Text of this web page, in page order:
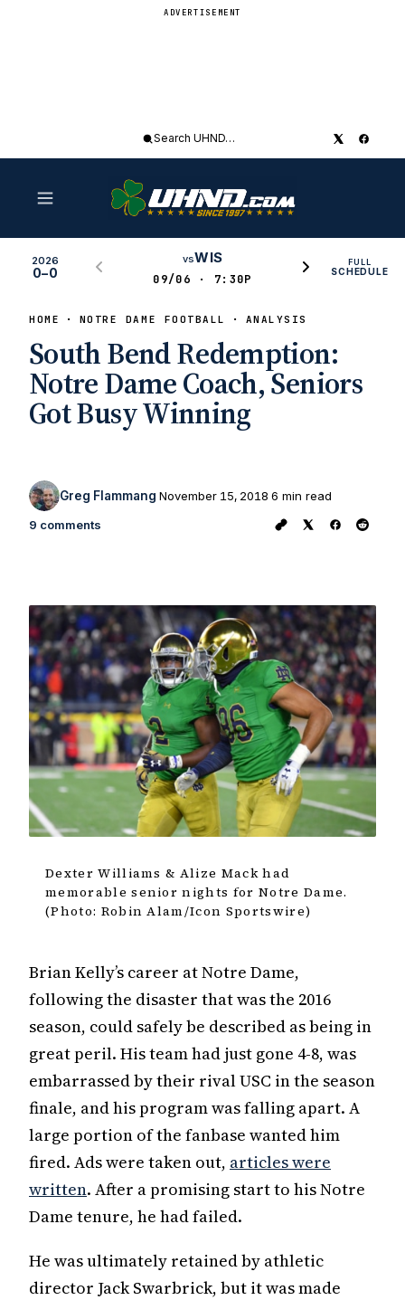
ADVERTISEMENT
Search
2026
0–0
vsWIS
09/06 · 7:30P
FULL
SCHEDULE
HOME NOTRE DAME FOOTBALL ANALYSIS
South Bend Redemption:
Notre Dame Coach, Seniors
Got Busy Winning
Greg Flammang November 15, 2018 6 min read
9 comments
Dexter Williams & Alize Mack had
memorable senior nights for Notre Dame.
(Photo: Robin Alam/Icon Sportswire)
Brian Kelly’s career at Notre Dame,
following the disaster that was the 2016
season, could safely be described as being in
great peril. His team had just gone 4-8, was
embarrassed by their rival USC in the season
finale, and his program was falling apart. A
large portion of the fanbase wanted him
fired. Ads were taken out, articles were
written. After a promising start to his Notre
Dame tenure, he had failed.
He was ultimately retained by athletic
director Jack Swarbrick, but it was made